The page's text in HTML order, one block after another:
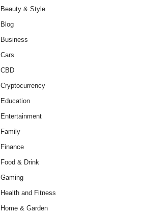
Beauty & Style
Blog
Business
Cars
CBD
Cryptocurrency
Education
Entertainment
Family
Finance
Food & Drink
Gaming
Health and Fitness
Home & Garden